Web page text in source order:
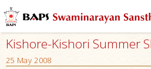
Kishore-Kishori Summer
25 May 2008